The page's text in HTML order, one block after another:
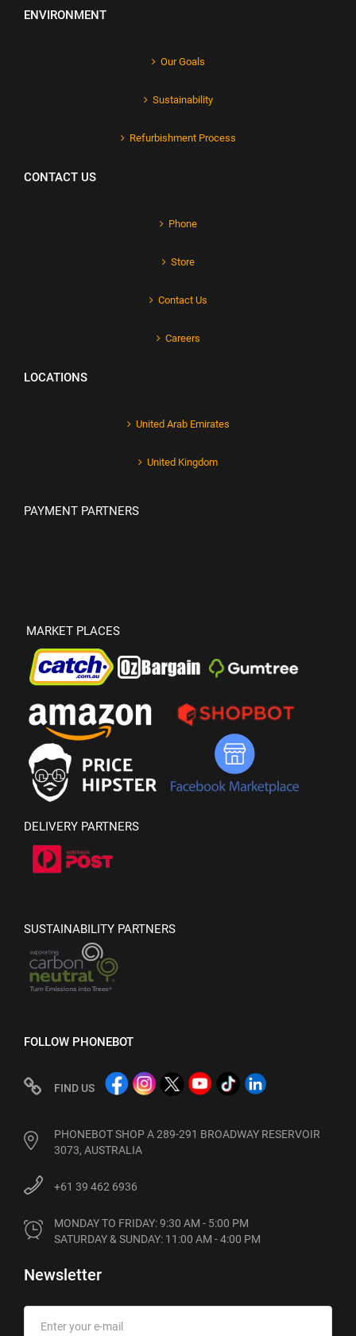
ENVIRONMENT
Our Goals
Sustainability
Refurbishment Process
CONTACT US
Phone
Store
Contact Us
Careers
LOCATIONS
United Arab Emirates
United Kingdom
PAYMENT PARTNERS
MARKET PLACES
DELIVERY PARTNERS
SUSTAINABILITY PARTNERS
FOLLOW PHONEBOT
FIND US
PHONEBOT SHOP A 289-291 BROADWAY RESERVOIR
3073, AUSTRALIA
+61 39 462 6936
MONDAY TO FRIDAY: 9:30 AM - 5:00 PM
SATURDAY & SUNDAY: 11:00 AM - 4:00 PM
Newsletter